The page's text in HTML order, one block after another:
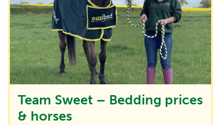
Team Sweet – Bedding prices
& horses